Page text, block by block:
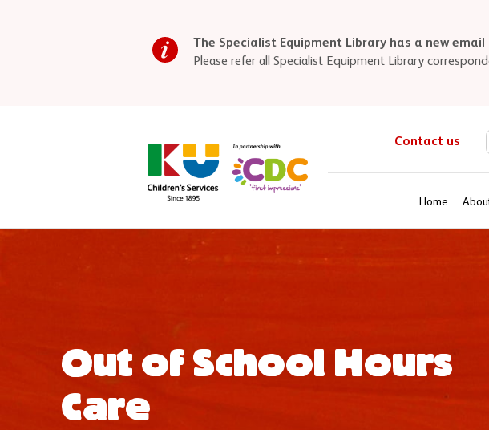
The Specialist Equipment Library has a new email
Please refer all Specialist Equipment Library
Contact us
Home
Out of School Hours
Care